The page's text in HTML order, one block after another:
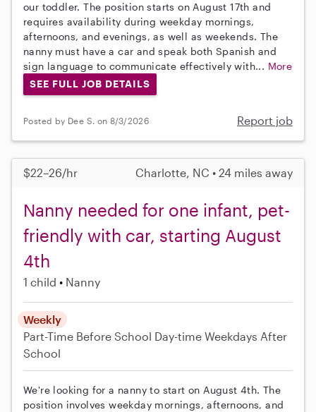
our toddler. The position starts on August 17th and
requires availability during weekday mornings,
afternoons, and evenings, as well as weekends. The
nanny must have a car and speak both Spanish and
sign language to communicate effectively with... More
SEE FULL JOB DETAILS
Posted by Dee S. on 8/3/2026 Report job
$22–26/hr Charlotte, NC • 24 miles away
Nanny needed for one infant, pet-
friendly with car, starting August
4th
1 child Nanny
Weekly
Part-Time Before School Day-time Weekdays After
School
We're looking for a nanny to start on August 4th. The
position involves weekday mornings, afternoons, and